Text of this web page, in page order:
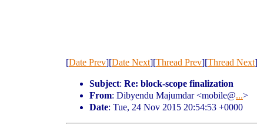
[Date Prev][Date Next][Thread Prev][Thread Next
Subject: Re: block-scope finalization
From: Dibyendu Majumdar <mobile@...>
Date: Tue, 24 Nov 2015 20:54:53 +0000